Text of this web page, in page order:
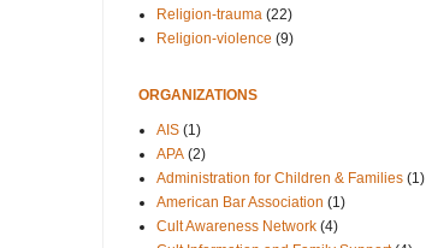
Religion-trauma (22)
Religion-violence (9)
ORGANIZATIONS
AIS (1)
APA (2)
Administration for Children & Families (1)
American Bar Association (1)
Cult Awareness Network (4)